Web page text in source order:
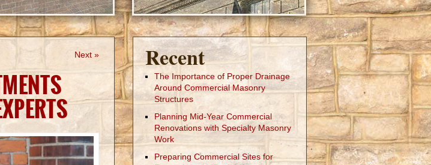
Next » Recent
The Importance of Proper Drainage
Around Commercial Masonry
Structures
Planning Mid-Year Commercial
Renovations with Specialty Masonry
Work
Preparing Commercial Sites for